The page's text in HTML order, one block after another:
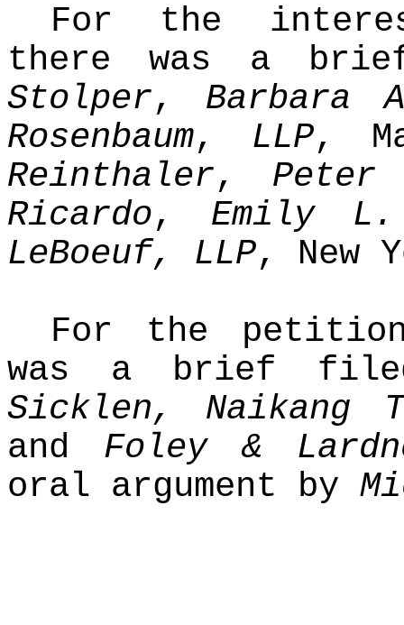
For the
there was a
Stolper, Barbara
Rosenbaum, LLP,
Reinthaler,
Ricardo, Emily
LeBoeuf, LLP, New
For the
was a brief
Sicklen, Naikang
and Foley &
oral argument by